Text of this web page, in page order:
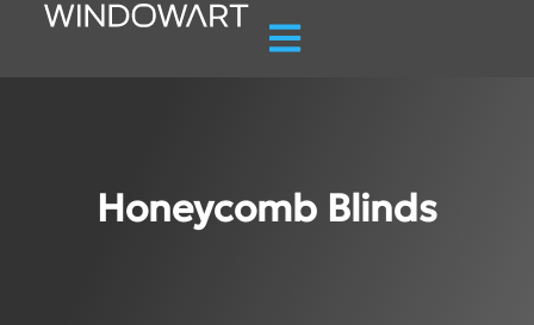
Honeycomb Blinds